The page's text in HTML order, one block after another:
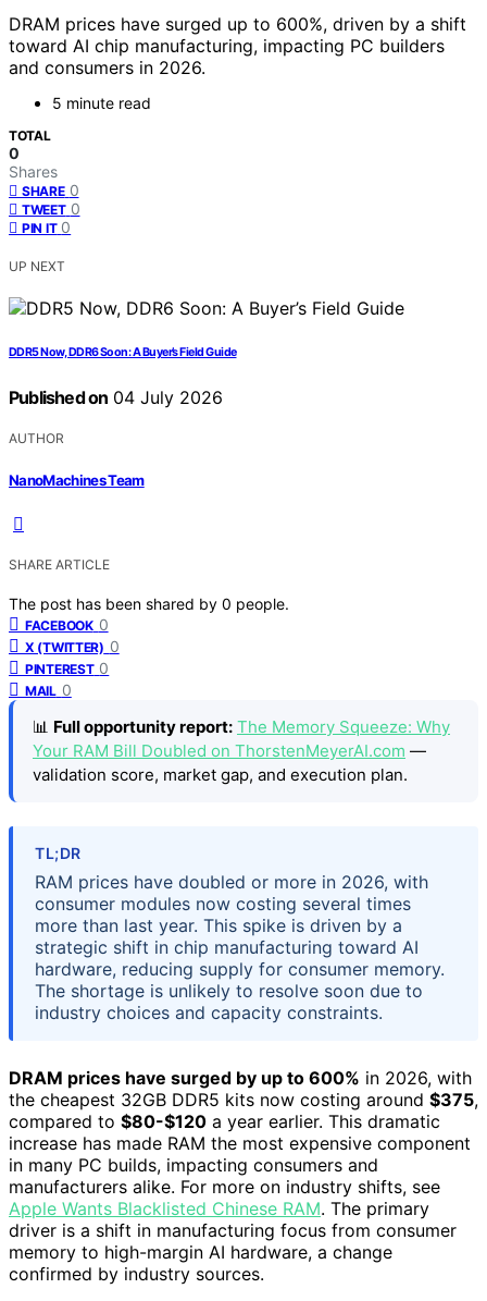
DRAM prices have surged up to 600%, driven by a shift
toward AI chip manufacturing, impacting PC builders
and consumers in 2026.
5 minute read
TOTAL
0
Shares
SHARE 0
TWEET 0
PIN IT 0
UP NEXT
DDR5 Now, DDR6 Soon: A Buyer’s Field Guide
Published on 04 July 2026
AUTHOR
NanoMachines Team
SHARE ARTICLE
The post has been shared by 0 people.
FACEBOOK 0
X (TWITTER) 0
PINTEREST 0
MAIL 0
📊 Full opportunity report: The Memory Squeeze: Why
Your RAM Bill Doubled on ThorstenMeyerAI.com —
validation score, market gap, and execution plan.
TL;DR
RAM prices have doubled or more in 2026, with
consumer modules now costing several times
more than last year. This spike is driven by a
strategic shift in chip manufacturing toward AI
hardware, reducing supply for consumer memory.
The shortage is unlikely to resolve soon due to
industry choices and capacity constraints.
DRAM prices have surged by up to 600% in 2026, with
the cheapest 32GB DDR5 kits now costing around $375,
compared to $80-$120 a year earlier. This dramatic
increase has made RAM the most expensive component
in many PC builds, impacting consumers and
manufacturers alike. For more on industry shifts, see
Apple Wants Blacklisted Chinese RAM. The primary
driver is a shift in manufacturing focus from consumer
memory to high-margin AI hardware, a change
confirmed by industry sources.